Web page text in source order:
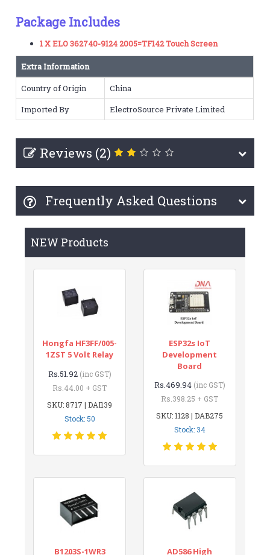
Package Includes
1 X ELO 362740-9124 2005=TF142 Touch Screen
Extra Information
Country of Origin
China
Imported By
ElectroSource Private Limited
Reviews (2)
Frequently Asked Questions
NEW Products
Hongfa HF3FF/005-
1ZST 5 Volt Relay
Rs.51.92 (inc GST)
Rs.44.00 + GST
SKU: 8717 | DAI139
Stock: 50
ESP32s IoT
Development
Board
Rs.469.94 (inc GST)
Rs.398.25 + GST
SKU: 1128 | DAB275
Stock: 34
B1203S-1WR3
AD586 High